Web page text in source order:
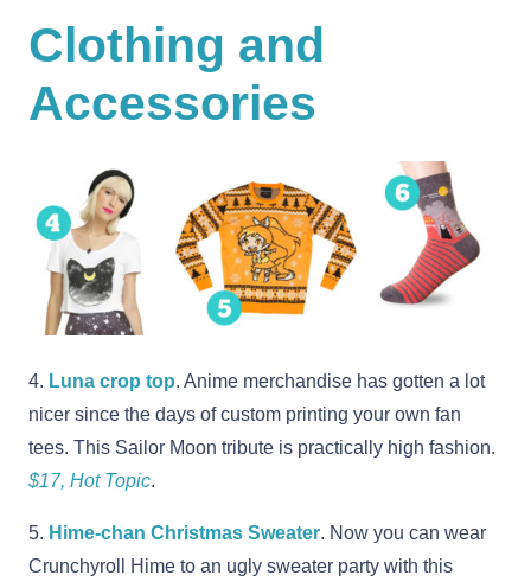
Clothing and
Accessories
4. Luna crop top. Anime merchandise has gotten a lot
nicer since the days of custom printing your own fan
tees. This Sailor Moon tribute is practically high fashion.
$17, Hot Topic.
5. Hime-chan Christmas Sweater. Now you can wear
Crunchyroll Hime to an ugly sweater party with this